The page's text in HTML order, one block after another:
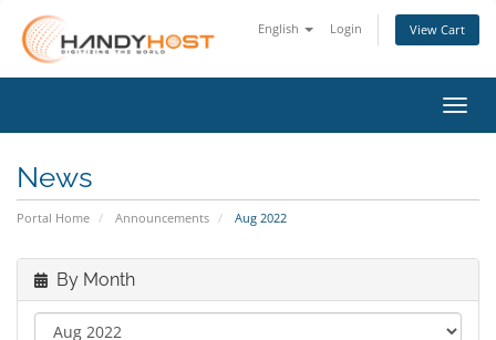
English Login View Cart
News
Portal Home Announcements Aug 2022
By Month